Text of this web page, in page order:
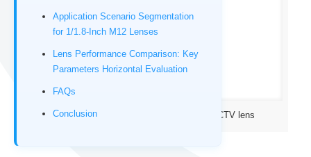
1/1.8″ 12-Megapixel M12 IR corrected CCTV lens
Application Scenario Segmentation
for 1/1.8-Inch M12 Lenses
Lens Performance Comparison: Key
Parameters Horizontal Evaluation
FAQs
Conclusion